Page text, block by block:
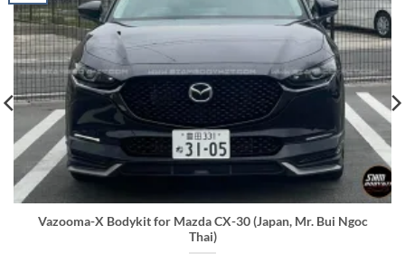
Vazooma-X Bodykit for Mazda CX-30 (Japan, Mr. Bui Ngoc
Thai)